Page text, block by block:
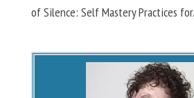
of Silence: Self Mastery Practices